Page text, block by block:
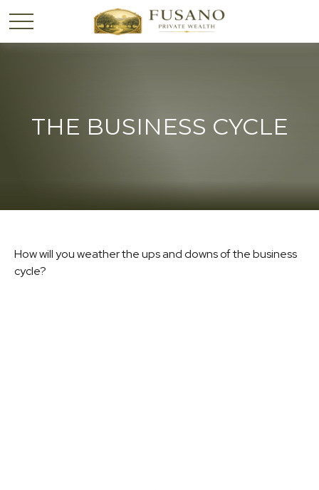
THE BUSINESS CYCLE
How will you weather the ups and downs of the business
cycle?